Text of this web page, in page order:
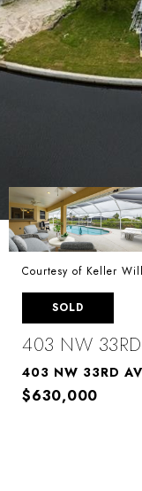
Courtesy of Keller
SOLD
403 NW
403 NW 33RD
$630,000